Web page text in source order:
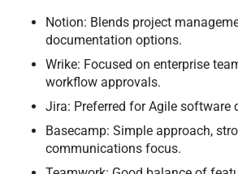
Notion: Blends project
documentation options.
Wrike: Focused on enterprise
workflow approvals.
Jira: Preferred for Agile software
Basecamp: Simple approach,
communications focus.